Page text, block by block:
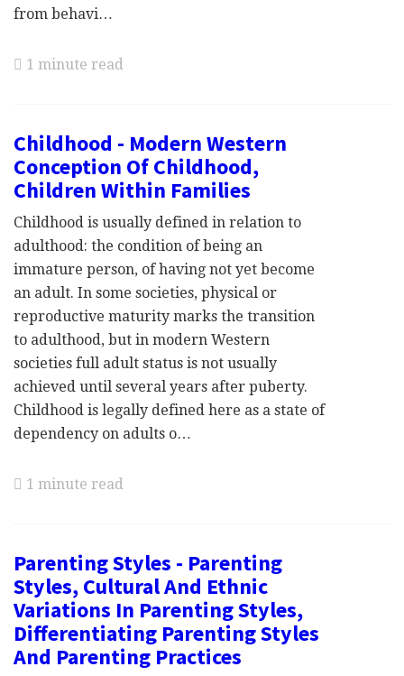
from behavi…
1 minute read
Childhood - Modern Western
Conception Of Childhood,
Children Within Families
Childhood is usually defined in relation to
adulthood: the condition of being an
immature person, of having not yet become
an adult. In some societies, physical or
reproductive maturity marks the transition
to adulthood, but in modern Western
societies full adult status is not usually
achieved until several years after puberty.
Childhood is legally defined here as a state of
dependency on adults o…
1 minute read
Parenting Styles - Parenting
Styles, Cultural And Ethnic
Variations In Parenting Styles,
Differentiating Parenting Styles
And Parenting Practices